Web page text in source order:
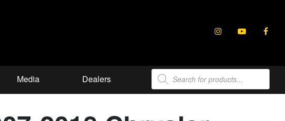
Media Dealers
Products
search